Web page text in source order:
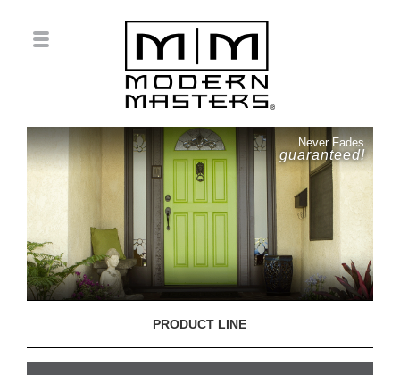
Never Fades
guaranteed!
PRODUCT LINE